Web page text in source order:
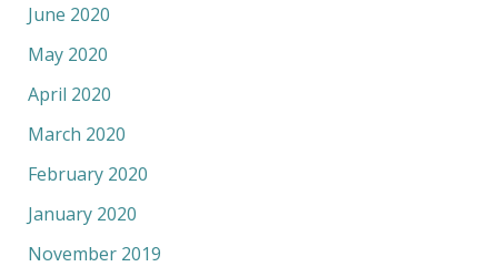
June 2020
May 2020
April 2020
March 2020
February 2020
January 2020
November 2019